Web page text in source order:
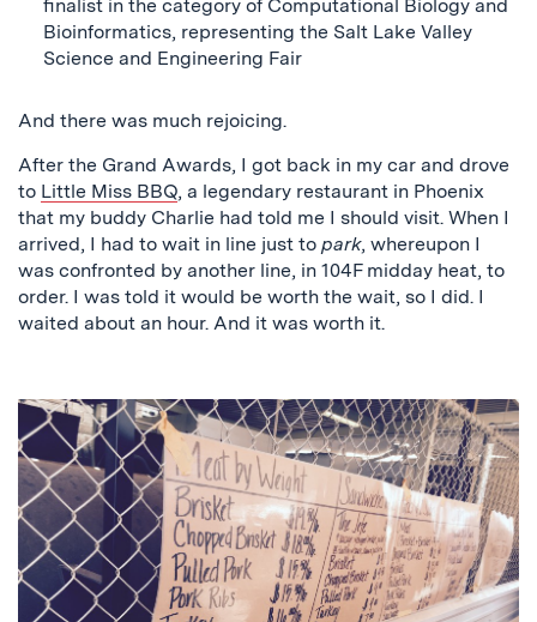
finalist in the category of Computational Biology and
Bioinformatics, representing the Salt Lake Valley
Science and Engineering Fair
And there was much rejoicing.
After the Grand Awards, I got back in my car and drove
to Little Miss BBQ, a legendary restaurant in Phoenix
that my buddy Charlie had told me I should visit. When I
arrived, I had to wait in line just to park, whereupon I
was confronted by another line, in 104F midday heat, to
order. I was told it would be worth the wait, so I did. I
waited about an hour. And it was worth it.